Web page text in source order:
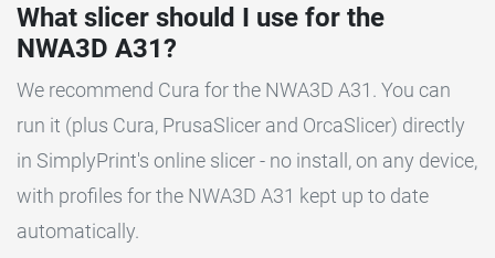
What slicer should I use for the
NWA3D A31?
We recommend Cura for the NWA3D A31. You can
run it (plus Cura, PrusaSlicer and OrcaSlicer) directly
in SimplyPrint's online slicer - no install, on any device,
with profiles for the NWA3D A31 kept up to date
automatically.